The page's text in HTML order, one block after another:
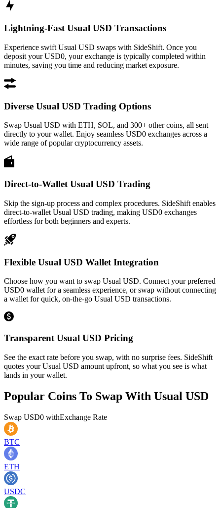
Lightning-Fast Usual USD Transactions
Experience swift Usual USD swaps with SideShift. Once you
deposit your USD0, your exchange is typically completed within
minutes, saving you time and reducing market exposure.
Diverse Usual USD Trading Options
Swap Usual USD with ETH, SOL, and 300+ other coins, all sent
directly to your wallet. Enjoy seamless USD0 exchanges across a
wide range of popular cryptocurrency assets.
Direct-to-Wallet Usual USD Trading
Skip the sign-up process and complex procedures. SideShift enables
direct-to-wallet Usual USD trading, making USD0 exchanges
effortless for both beginners and experts.
Flexible Usual USD Wallet Integration
Choose how you want to swap Usual USD. Connect your preferred
USD0 wallet for a seamless experience, or swap without connecting
a wallet for quick, on-the-go Usual USD transactions.
Transparent Usual USD Pricing
See the exact rate before you swap, with no surprise fees. SideShift
quotes your Usual USD amount upfront, so what you see is what
lands in your wallet.
Popular Coins To Swap With Usual USD
Swap USD0 withExchange Rate
BTC
ETH
USDC